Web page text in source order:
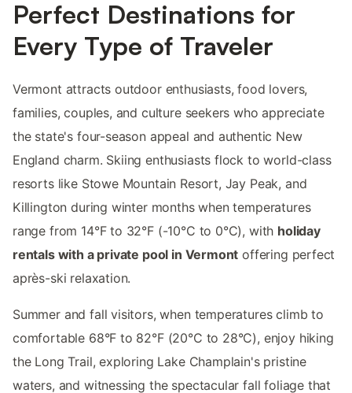
Perfect Destinations for
Every Type of Traveler
Vermont attracts outdoor enthusiasts, food lovers,
families, couples, and culture seekers who appreciate
the state's four-season appeal and authentic New
England charm. Skiing enthusiasts flock to world-class
resorts like Stowe Mountain Resort, Jay Peak, and
Killington during winter months when temperatures
range from 14°F to 32°F (-10°C to 0°C), with holiday
rentals with a private pool in Vermont offering perfect
après-ski relaxation.
Summer and fall visitors, when temperatures climb to
comfortable 68°F to 82°F (20°C to 28°C), enjoy hiking
the Long Trail, exploring Lake Champlain's pristine
waters, and witnessing the spectacular fall foliage that